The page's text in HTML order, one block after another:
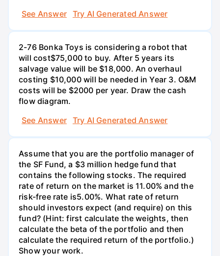
See Answer
Try AI Generated Answer
2-76 Bonka Toys is considering a robot that
will cost$75,000 to buy. After 5 years its
salvage value will be $18,000. An overhaul
costing $10,000 will be needed in Year 3. O&M
costs will be $2000 per year. Draw the cash
flow diagram.
See Answer
Try AI Generated Answer
Assume that you are the portfolio manager of
the SF Fund, a $3 million hedge fund that
contains the following stocks. The required
rate of return on the market is 11.00% and the
risk-free rate is5.00%. What rate of return
should investors expect (and require) on this
fund? (Hint: first calculate the weights, then
calculate the beta of the portfolio and then
calculate the required return of the portfolio.)
Show your work.